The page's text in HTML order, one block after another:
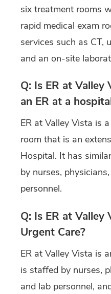
six treatment rooms
rapid medical exam
services such as CT,
and an on-site
Q: Is ER at
an ER at a
ER at Valley Vista is
room that is an
Hospital. It has
by nurses,
personnel.
Q: Is ER at Valley
Urgent Care?
ER at Valley Vista is
is staffed by nurses,
and lab personnel,